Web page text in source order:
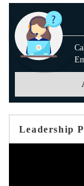
Leadership